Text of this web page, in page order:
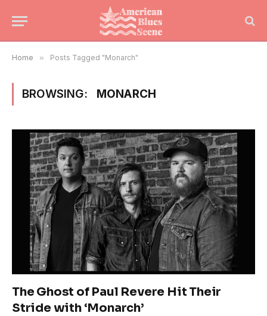
Home » Posts Tagged "Monarch"
BROWSING: MONARCH
The Ghost of Paul Revere Hit Their
Stride with ‘Monarch’